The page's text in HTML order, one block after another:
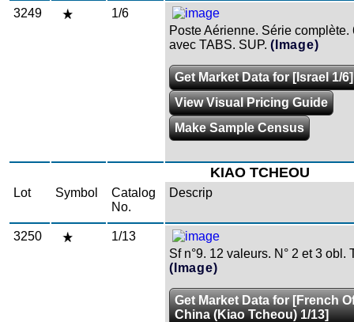
3249
1/6
Poste Aérienne. Série complète.
avec TABS. SUP. (Image)
Get Market Data for [Israel 1/6]
View Visual Pricing Guide
Make Sample Census
KIAO TCHEOU
Lot Symbol
Catalog
No.
Descrip
3250
1/13
Sf n°9. 12 valeurs. N° 2 et 3 obl.
(Image)
Get Market Data for [French
China (Kiao Tcheou) 1/13]